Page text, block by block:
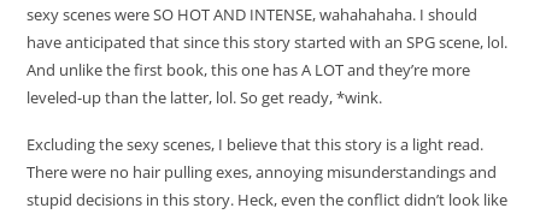
sexy scenes were SO HOT AND INTENSE, wahahahaha. I should
have anticipated that since this story started with an SPG scene, lol.
And unlike the first book, this one has A LOT and they’re more
leveled-up than the latter, lol. So get ready, *wink.
Excluding the sexy scenes, I believe that this story is a light read.
There were no hair pulling exes, annoying misunderstandings and
stupid decisions in this story. Heck, even the conflict didn’t look like